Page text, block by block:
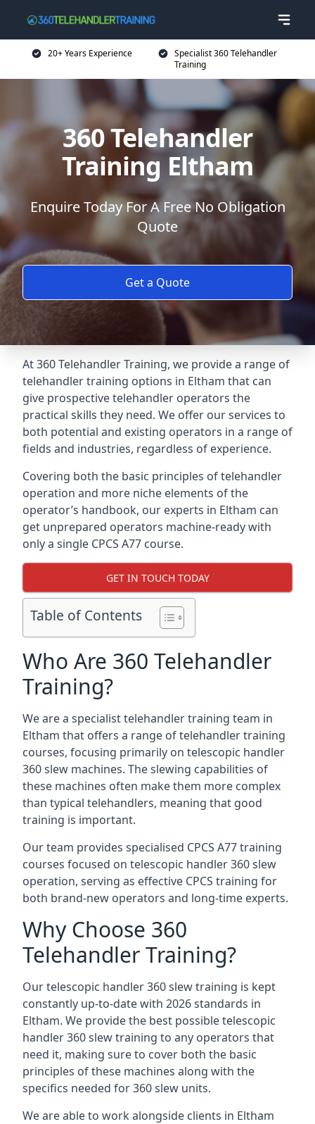
20+ Years Experience
Specialist 360 Telehandler
Training
360 Telehandler
Training Eltham
Enquire Today For A Free No Obligation
Quote
Get a Quote
At 360 Telehandler Training, we provide a range of
telehandler training options in Eltham that can
give prospective telehandler operators the
practical skills they need. We offer our services to
both potential and existing operators in a range of
fields and industries, regardless of experience.
Covering both the basic principles of telehandler
operation and more niche elements of the
operator’s handbook, our experts in Eltham can
get unprepared operators machine-ready with
only a single CPCS A77 course.
GET IN TOUCH TODAY
Table of Contents
Who Are 360 Telehandler
Training?
We are a specialist telehandler training team in
Eltham that offers a range of telehandler training
courses, focusing primarily on telescopic handler
360 slew machines. The slewing capabilities of
these machines often make them more complex
than typical telehandlers, meaning that good
training is important.
Our team provides specialised CPCS A77 training
courses focused on telescopic handler 360 slew
operation, serving as effective CPCS training for
both brand-new operators and long-time experts.
Why Choose 360
Telehandler Training?
Our telescopic handler 360 slew training is kept
constantly up-to-date with 2026 standards in
Eltham. We provide the best possible telescopic
handler 360 slew training to any operators that
need it, making sure to cover both the basic
principles of these machines along with the
specifics needed for 360 slew units.
We are able to work alongside clients in Eltham